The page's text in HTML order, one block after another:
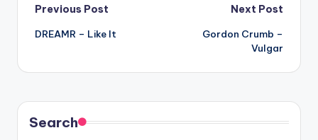
Post
navigation
Previous Post
DREAMR – Like It
Next Post
Gordon Crumb –
Vulgar
Search